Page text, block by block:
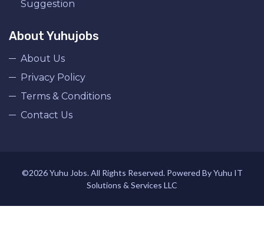
Suggestion
About Yuhujobs
About Us
Privacy Policy
Terms & Conditions
Contact Us
©2026 Yuhu Jobs. All Rights Reserved. Powered By Yuhu IT
Solutions & Services LLC